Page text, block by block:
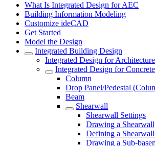
What Is Integrated Design for AEC
Building Information Modeling
Customize ideCAD
Get Started
Model the Design
Integrated Building Design
Integrated Design for Architecture
Integrated Design for
Column
Drop Panel/Pedestal
Beam
Shearwall
Shearwall Settings
Drawing a Shearwall
Defining a
Drawing a Sub-